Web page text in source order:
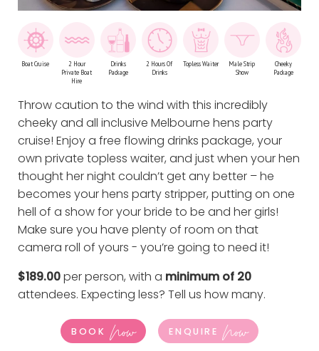
Boat Cruise
2 Hour
Private Boat
Hire
Drinks
Package
2 Hours Of
Drinks
Topless Waiter
Male Strip
Show
Cheeky
Package
Throw caution to the wind with this incredibly
cheeky and all inclusive Melbourne hens party
cruise! Enjoy a free flowing drinks package, your
own private topless waiter, and just when your hen
thought her night couldn’t get any better – he
becomes your hens party stripper, putting on one
hell of a show for your bride to be and her girls!
Make sure you have plenty of room on that
camera roll of yours - you’re going to need it!
$189.00per person, with a minimum of 20
attendees. Expecting less? Tell us how many.
BOOK Now ENQUIRE Now